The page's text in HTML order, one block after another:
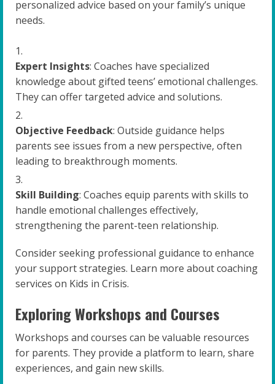
personalized advice based on your family’s unique
needs.
Expert Insights: Coaches have specialized
knowledge about gifted teens’ emotional challenges.
They can offer targeted advice and solutions.
Objective Feedback: Outside guidance helps
parents see issues from a new perspective, often
leading to breakthrough moments.
Skill Building: Coaches equip parents with skills to
handle emotional challenges effectively,
strengthening the parent-teen relationship.
Consider seeking professional guidance to enhance
your support strategies. Learn more about coaching
services on Kids in Crisis.
Exploring Workshops and Courses
Workshops and courses can be valuable resources
for parents. They provide a platform to learn, share
experiences, and gain new skills.